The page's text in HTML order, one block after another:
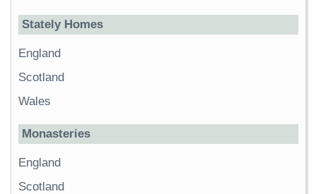
Stately Homes
England
Scotland
Wales
Monasteries
England
Scotland